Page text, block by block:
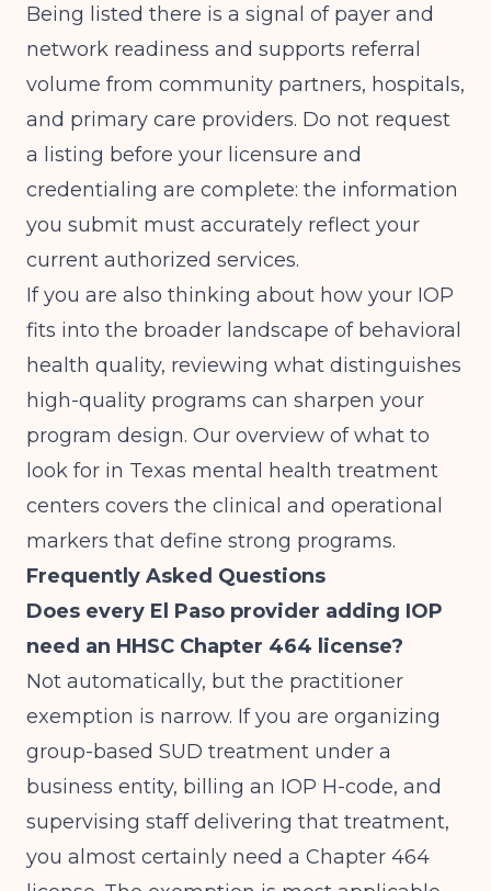
Being listed there is a signal of payer and
network readiness and supports referral
volume from community partners, hospitals,
and primary care providers. Do not request
a listing before your licensure and
credentialing are complete: the information
you submit must accurately reflect your
current authorized services.
If you are also thinking about how your IOP
fits into the broader landscape of behavioral
health quality, reviewing what distinguishes
high-quality programs can sharpen your
program design. Our overview ofwhat to
look for in Texas mental health treatment
centers covers the clinical and operational
markers that define strong programs.
Frequently Asked Questions
Does every El Paso provider adding IOP
need an HHSC Chapter 464 license?
Not automatically, but the practitioner
exemption is narrow. If you are organizing
group-based SUD treatment under a
business entity, billing an IOP H-code, and
supervising staff delivering that treatment,
you almost certainly need a Chapter 464